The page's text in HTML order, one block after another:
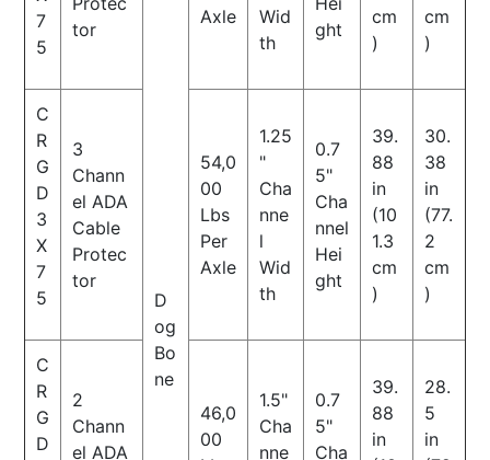
7
5
tor
D
og
Bo
ne
Axle
Wid
th
ght
cm
)
cm
)
C
R
G
D
3
X
7
5
3
Chann
el ADA
Cable
Protec
tor
54,0
00
Lbs
Per
Axle
1.25
"
Cha
nne
l
Wid
th
0.7
5"
Cha
nnel
Hei
ght
39.
88
in
(10
1.3
cm
)
30.
38
in
(77.
2
cm
)
C
R
G
D
2
Chann
el ADA
46,0
00
1.5"
Cha
nne
0.7
5"
Cha
39.
88
in
28.
5
in